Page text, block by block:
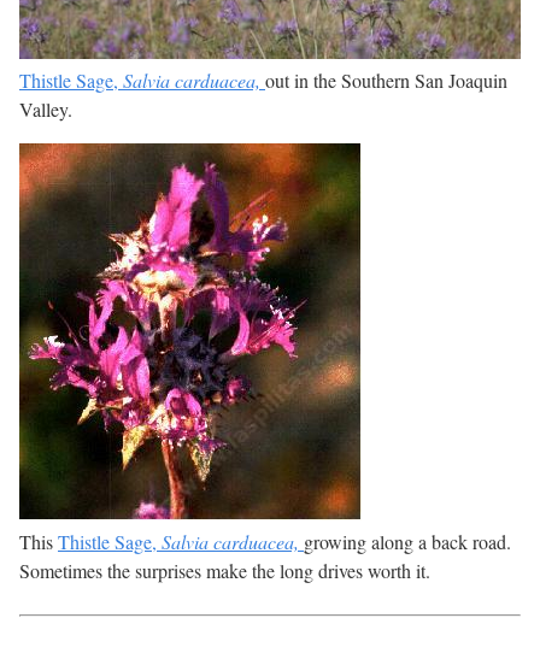
Thistle Sage, Salvia carduacea, out in the Southern San Joaquin
Valley.
ThisThistle Sage, Salvia carduacea, growing along a back road.
Sometimes the surprises make the long drives worth it.